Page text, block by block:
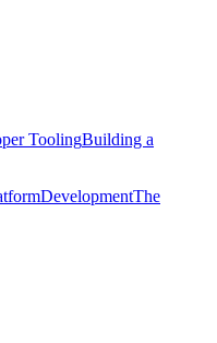
ToolingBuilding a
DevelopmentThe